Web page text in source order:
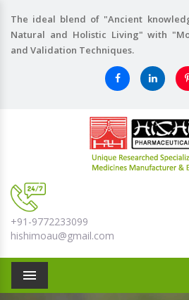
The ideal blend of "Ancient
Natural and Holistic Living" with
and Validation Techniques.
+91-9772233099
hishimoau@gmail.com
Menu